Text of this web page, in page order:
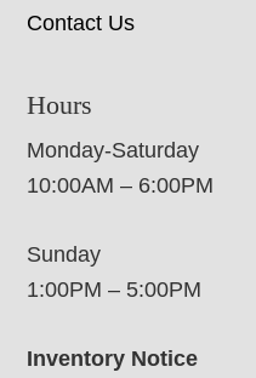
Contact Us
Hours
Monday-Saturday
10:00AM – 6:00PM
Sunday
1:00PM – 5:00PM
Inventory Notice